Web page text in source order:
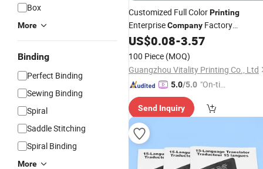
Box
More
Binding
Perfect Binding
Sewing Binding
Spiral
Saddle Stitching
Spiral Binding
More
Customized Full ColorPrinting
EnterpriseCompany Factory
Wholesale Trade Catalog Brochure
Manual
US$0.08-3.57
100 Piece (MOQ)
Guangzhou Vitality Printing Co., Ltd
5.0/5.0 "On-tim
ry"
Send Inquiry